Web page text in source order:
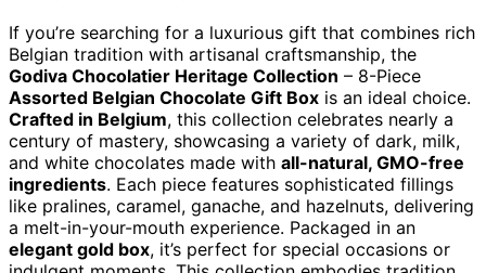
If you’re searching for a luxurious gift that combines rich
Belgian tradition with artisanal craftsmanship, the
Godiva Chocolatier Heritage Collection – 8-Piece
Assorted Belgian Chocolate Gift Box is an ideal choice.
Crafted in Belgium, this collection celebrates nearly a
century of mastery, showcasing a variety of dark, milk,
and white chocolates made with all-natural, GMO-free
ingredients. Each piece features sophisticated fillings
like pralines, caramel, ganache, and hazelnuts, delivering
a melt-in-your-mouth experience. Packaged in an
elegant gold box, it’s perfect for special occasions or